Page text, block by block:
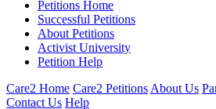
Petitions Home
Successful Petitions
About Petitions
Activist University
Petition Help
Care2 Home Care2 Petitions About Us
Contact Us Help